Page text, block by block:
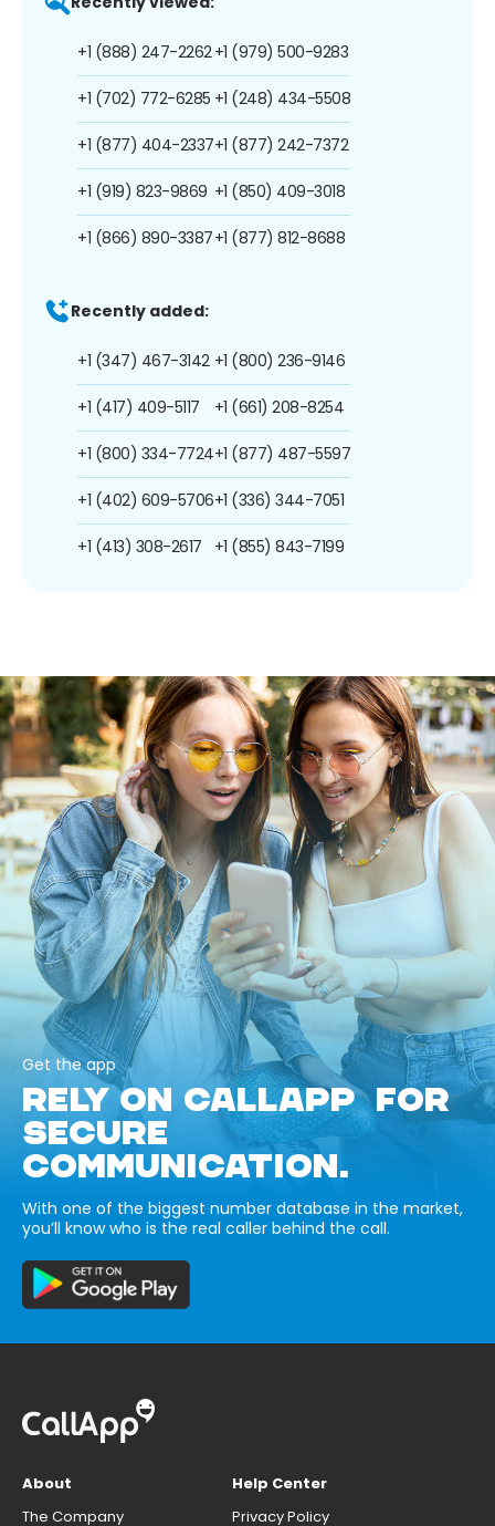
+1 (888) 247-2262
+1 (702) 772-6285
+1 (877) 404-2337
+1 (919) 823-9869
+1 (866) 890-3387
+1 (979) 500-9283
+1 (248) 434-5508
+1 (877) 242-7372
+1 (850) 409-3018
+1 (877) 812-8688
Recently added:
+1 (347) 467-3142
+1 (417) 409-5117
+1 (800) 334-7724
+1 (402) 609-5706
+1 (413) 308-2617
+1 (800) 236-9146
+1 (661) 208-8254
+1 (877) 487-5597
+1 (336) 344-7051
+1 (855) 843-7199
Get the app
RELY ON CALLAPP FOR
SECURE
COMMUNICATION.
With one of the biggest number database in the market,
you’ll know who is the real caller behind the call.
About
The Company
Help Center
Privacy Policy